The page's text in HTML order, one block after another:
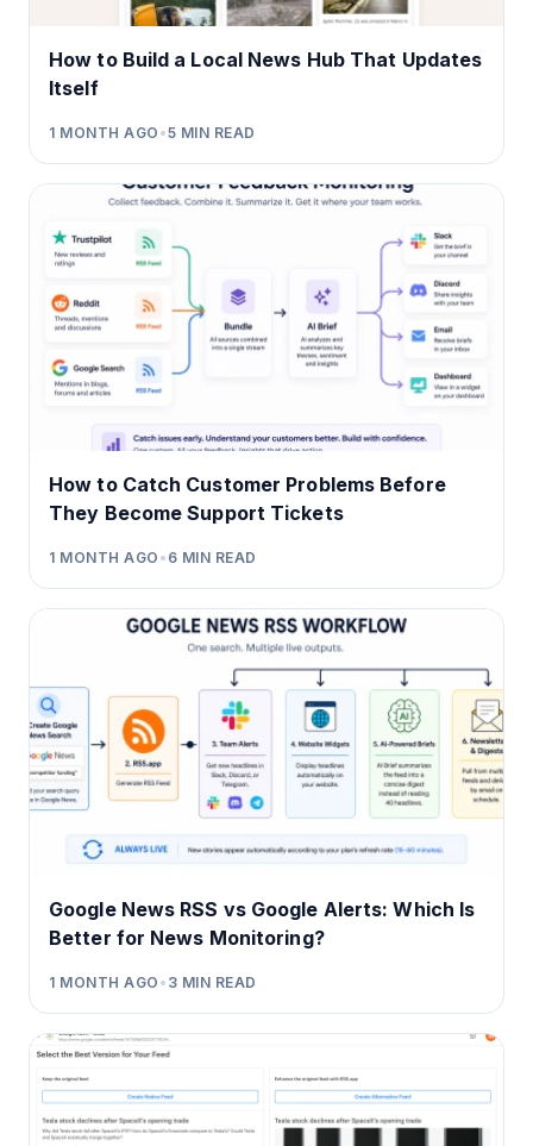
How to Build a Local News Hub That Updates
Itself
1 MONTH AGO •5 MIN READ
How to Catch Customer Problems Before
They Become Support Tickets
1 MONTH AGO • 6 MIN READ
Google News RSS vs Google Alerts: Which Is
Better for News Monitoring?
1 MONTH AGO • 3 MIN READ